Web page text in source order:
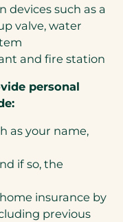
devices such as a
valve, water
and fire station
personal
as your name,
if so, the
insurance by
previous